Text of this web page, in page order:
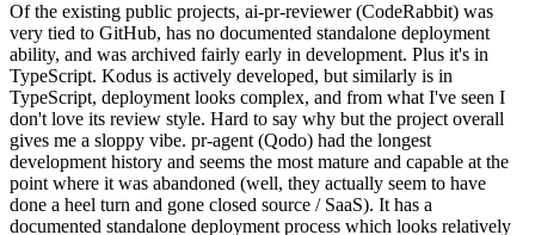
Of the existing public projects, ai-pr-reviewer (CodeRabbit) was
very tied to GitHub, has no documented standalone deployment
ability, and was archived fairly early in development. Plus it's in
TypeScript. Kodus is actively developed, but similarly is in
TypeScript, deployment looks complex, and from what I've seen I
don't love its review style. Hard to say why but the project overall
gives me a sloppy vibe. pr-agent (Qodo) had the longest
development history and seems the most mature and capable at the
point where it was abandoned (well, they actually seem to have
done a heel turn and gone closed source / SaaS). It has a
documented standalone deployment process which looks relatively